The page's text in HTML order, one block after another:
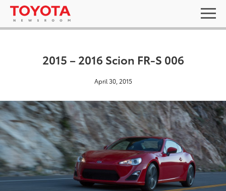
2015 – 2016 Scion FR-S 006
April 30, 2015